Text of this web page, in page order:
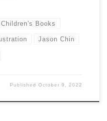
Books
Jason Chin
PublishedOctober 9, 2022